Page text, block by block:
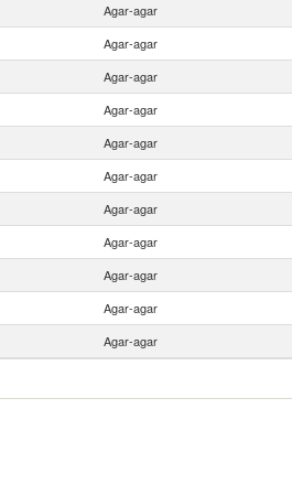
Agar-agar
Agar-agar
Agar-agar
Agar-agar
Agar-agar
Agar-agar
Agar-agar
Agar-agar
Agar-agar
Agar-agar
Agar-agar